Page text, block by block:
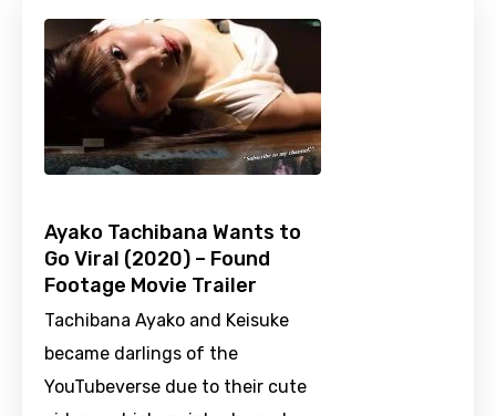
Ayako Tachibana Wants to
Go Viral (2020) – Found
Footage Movie Trailer
Tachibana Ayako and Keisuke
became darlings of the
YouTubeverse due to their cute